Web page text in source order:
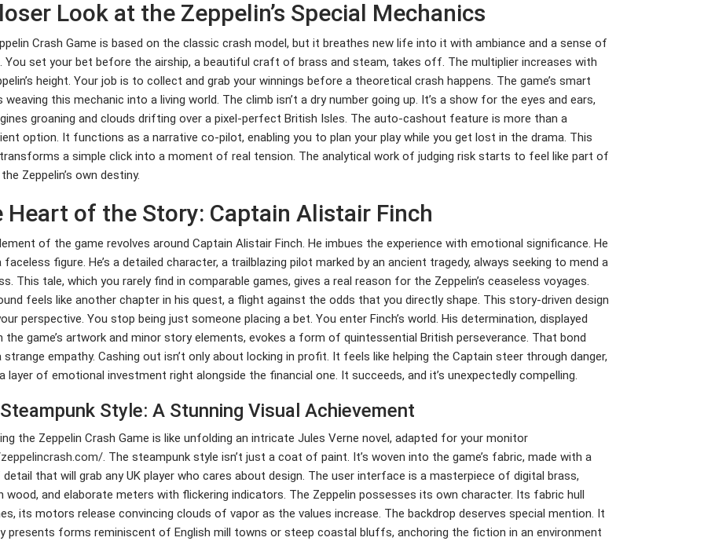
Look at the Zeppelin’s Special Mechanics
Crash Game is based on the classic crash model, but it breathes new life into it with ambiance and a sense of
You set your bet before the airship, a beautiful craft of brass and steam, takes off. The multiplier increases with
height. Your job is to collect and grab your winnings before a theoretical crash happens. The game’s smart
weaving this mechanic into a living world. The climb isn’t a dry number going up. It’s a show for the eyes and ears,
groaning and clouds drifting over a pixel-perfect British Isles. The auto-cashout feature is more than a
option. It functions as a narrative co-pilot, enabling you to plan your play while you get lost in the drama. This
a simple click into a moment of real tension. The analytical work of judging risk starts to feel like part of
Zeppelin’s own destiny.
Heart of the Story: Captain Alistair Finch
of the game revolves around Captain Alistair Finch. He imbues the experience with emotional significance. He
figure. He’s a detailed character, a trailblazing pilot marked by an ancient tragedy, always seeking to mend a
This tale, which you rarely find in comparable games, gives a real reason for the Zeppelin’s ceaseless voyages.
feels like another chapter in his quest, a flight against the odds that you directly shape. This story-driven design
perspective. You stop being just someone placing a bet. You enter Finch’s world. His determination, displayed
the game’s artwork and minor story elements, evokes a form of quintessential British perseverance. That bond
strange empathy. Cashing out isn’t only about locking in profit. It feels like helping the Captain steer through danger,
layer of emotional investment right alongside the financial one. It succeeds, and it’s unexpectedly compelling.
Style: A Stunning Visual Achievement
the Zeppelin Crash Game is like unfolding an intricate Jules Verne novel, adapted for your monitor
. The steampunk style isn’t just a coat of paint. It’s woven into the game’s fabric, made with a
that will grab any UK player who cares about design. The user interface is a masterpiece of digital brass,
wood, and elaborate meters with flickering indicators. The Zeppelin possesses its own character. Its fabric hull
its motors release convincing clouds of vapor as the values increase. The backdrop deserves special mention. It
presents forms reminiscent of English mill towns or steep coastal bluffs, anchoring the fiction in an environment